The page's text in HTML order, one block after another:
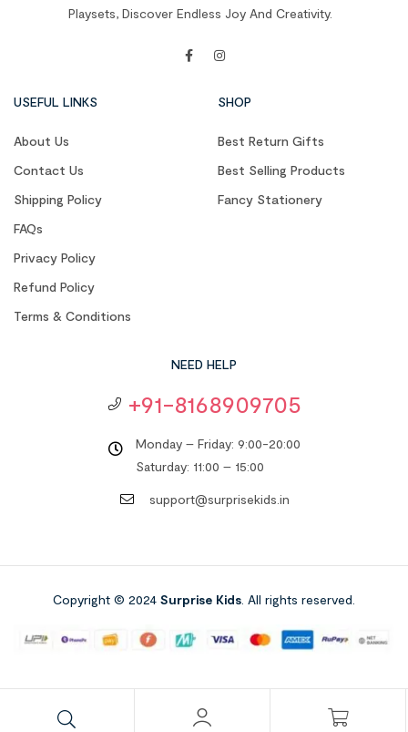
Playsets, Discover Endless Joy And Creativity.
USEFUL LINKS
About Us
Contact Us
Shipping Policy
FAQs
Privacy Policy
Refund Policy
Terms & Conditions
SHOP
Best Return Gifts
Best Selling Products
Fancy Stationery
NEED HELP
+91-8168909705
Monday – Friday: 9:00-20:00
Saturday: 11:00 – 15:00
support@surprisekids.in
Copyright © 2024 Surprise Kids . All rights reserved.